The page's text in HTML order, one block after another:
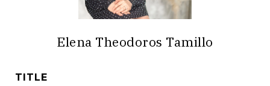
Elena Theodoros Tamillo
TITLE